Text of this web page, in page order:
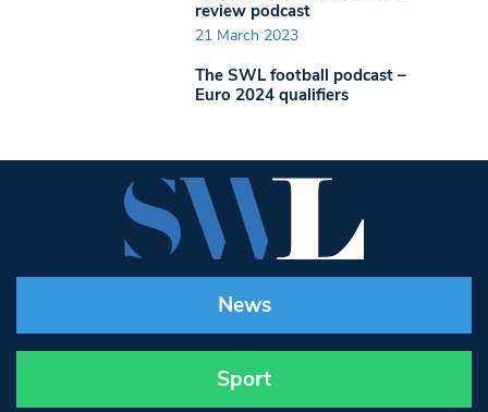
review podcast
21 March 2023
The SWL football podcast –
Euro 2024 qualifiers
News
Sport